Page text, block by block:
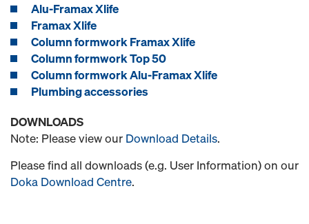
Alu-Framax Xlife
Framax Xlife
Column formwork Framax Xlife
Column formwork Top 50
Column formwork Alu-Framax Xlife
Plumbing accessories
DOWNLOADS
Note: Please view our Download Details.
Please find all downloads (e.g. User Information) on our
Doka Download Centre.